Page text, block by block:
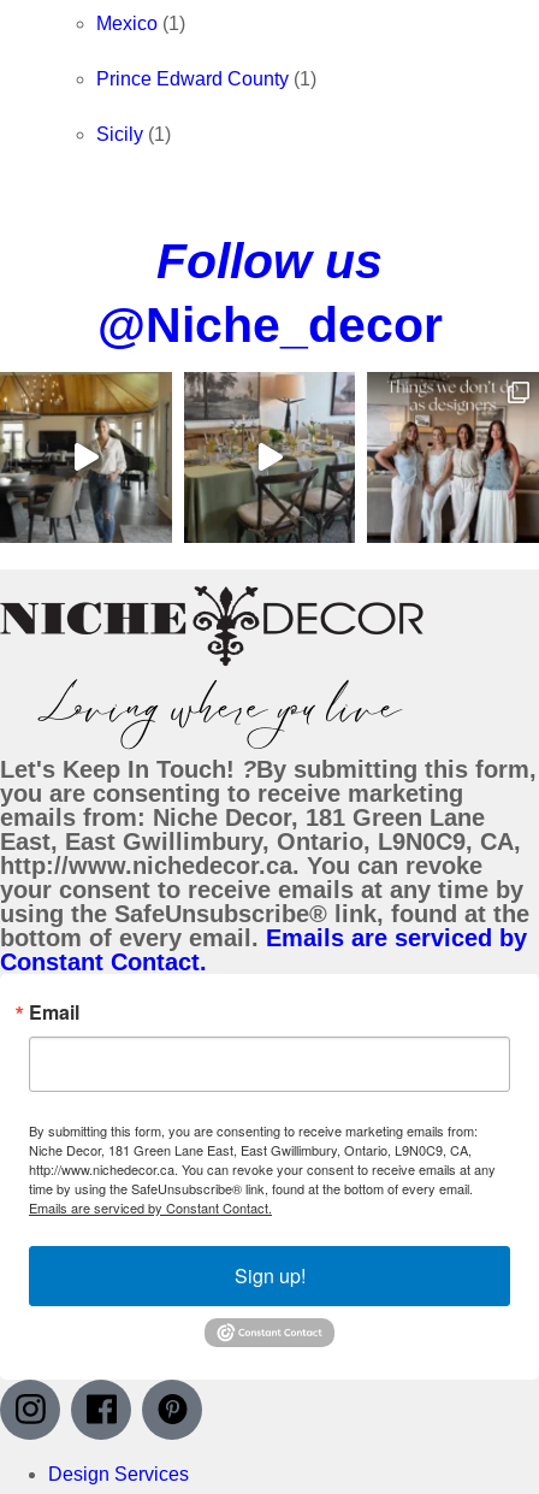
Mexico (1)
Prince Edward County (1)
Sicily (1)
Follow us
@Niche_decor
Let's Keep In Touch! ?By submitting this form,
you are consenting to receive marketing
emails from: Niche Decor, 181 Green Lane
East, East Gwillimbury, Ontario, L9N0C9, CA,
http://www.nichedecor.ca. You can revoke
your consent to receive emails at any time by
using the SafeUnsubscribe® link, found at the
bottom of every email. Emails are serviced by
Constant Contact.
Email
By submitting this form, you are consenting to receive marketing emails from:
Niche Decor, 181 Green Lane East, East Gwillimbury, Ontario, L9N0C9, CA,
http://www.nichedecor.ca. You can revoke your consent to receive emails at any
time by using the SafeUnsubscribe® link, found at the bottom of every email.
Emails are serviced by Constant Contact.
Sign up!
Design Services